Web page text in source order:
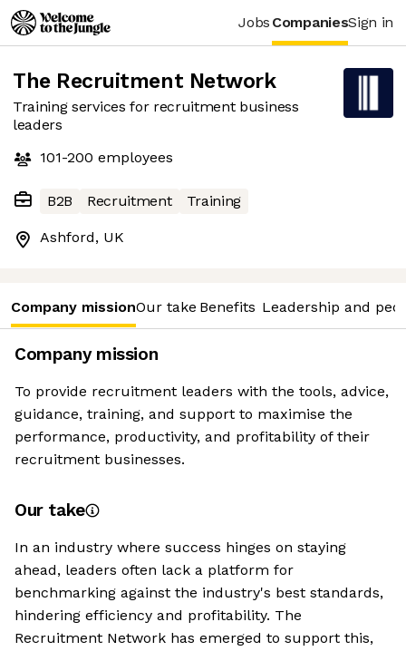
Jobs CompaniesSign in
The Recruitment Network
Training services for recruitment business
leaders
101-200 employees
B2B Recruitment Training
Ashford, UK
Company missionOur take Benefits Leadership and
Company mission
To provide recruitment leaders with the tools, advice,
guidance, training, and support to maximise the
performance, productivity, and profitability of their
recruitment businesses.
Our take
In an industry where success hinges on staying
ahead, leaders often lack a platform for
benchmarking against the industry's best standards,
hindering efficiency and profitability. The
Recruitment Network has emerged to support this,